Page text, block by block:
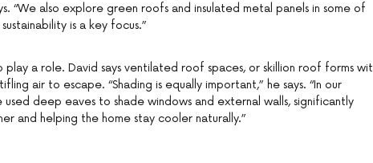
“We also explore green roofs and insulated metal panels in some of
is a key focus.”
a role. David says ventilated roof spaces, or skillion roof forms
air to escape. “Shading is equally important,” he says. “In our
deep eaves to shade windows and external walls, significantly
and helping the home stay cooler naturally.”